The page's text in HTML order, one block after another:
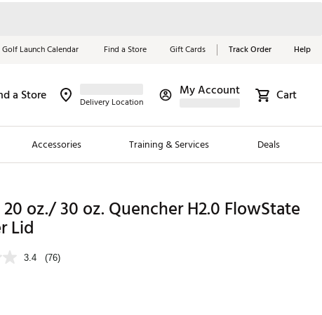
Golf Launch Calendar Find a Store Gift Cards Track Order Help
a Store Delivery Location
My Account Cart
Accessories Training & Services Deals
Brands
Golf
Red, White &
Blue Essentials
Shop Now
oz./ 30 oz. Quencher H2.0 FlowState
Lid
3.4 (76)